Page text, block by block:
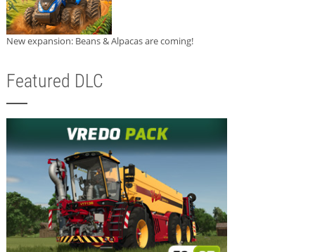
New expansion: Beans & Alpacas are coming!
Featured DLC